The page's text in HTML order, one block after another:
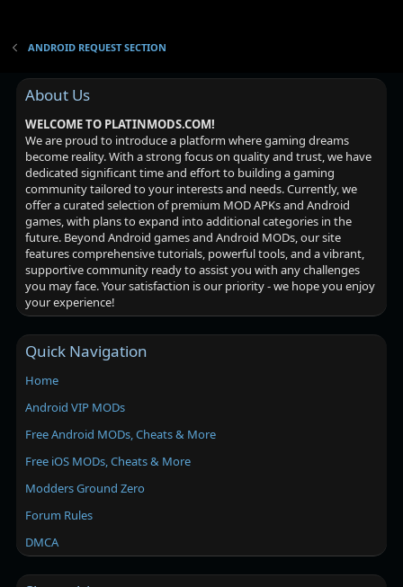
ANDROID REQUEST SECTION
About Us
WELCOME TO PLATINMODS.COM!
We are proud to introduce a platform where gaming dreams
become reality. With a strong focus on quality and trust, we have
dedicated significant time and effort to building a gaming
community tailored to your interests and needs. Currently, we
offer a curated selection of premium MOD APKs and Android
games, with plans to expand into additional categories in the
future. Beyond Android games and Android MODs, our site
features comprehensive tutorials, powerful tools, and a vibrant,
supportive community ready to assist you with any challenges
you may face. Your satisfaction is our priority - we hope you enjoy
your experience!
Quick Navigation
Home
Android VIP MODs
Free Android MODs, Cheats & More
Free iOS MODs, Cheats & More
Modders Ground Zero
Forum Rules
DMCA